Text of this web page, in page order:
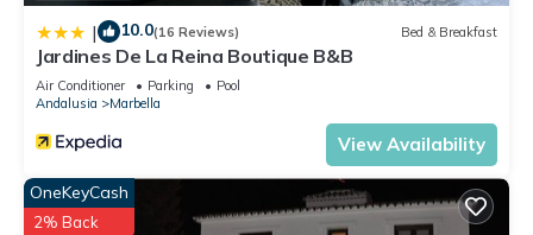
| 10.0(16 Reviews) Bed & Breakfast
Jardines De La Reina Boutique B&B
Air Conditioner Parking
Pool
Andalusia
Marbella
View Availability
OneKeyCash
2% Back